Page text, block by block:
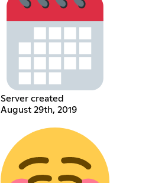
Server created
August 29th, 2019